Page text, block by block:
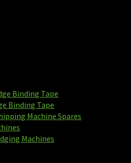
Binding Tape
Binding Tape
Machine Spares
Machines